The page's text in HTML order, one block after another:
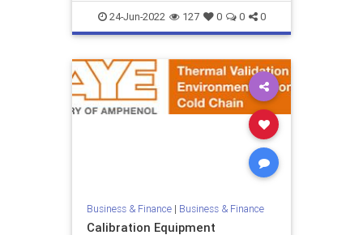
24-Jun-2022 127 0 0 0
Business & Finance| Business & Finance
Calibration Equipment